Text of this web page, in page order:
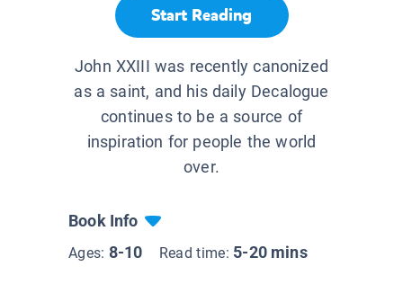
Start Reading
John XXIII was recently canonized
as a saint, and his daily Decalogue
continues to be a source of
inspiration for people the world
over.
Book Info
Ages: 8-10 Read time: 5-20 mins